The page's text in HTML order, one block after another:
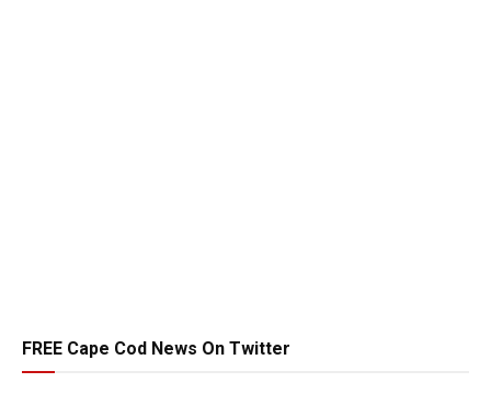
FREE Cape Cod News On Twitter